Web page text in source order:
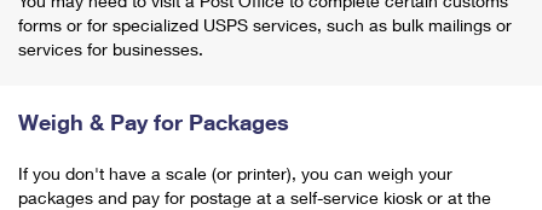
forms or for specialized USPS services, such as bulk mailings or
services for businesses.
Weigh & Pay for Packages
If you don't have a scale (or printer), you can weigh your
packages and pay for postage at a self-service kiosk or at the